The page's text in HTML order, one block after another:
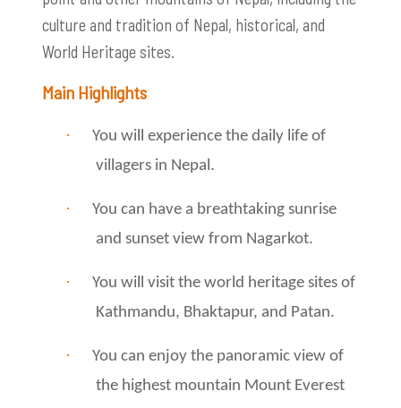
culture and tradition of Nepal, historical, and
World Heritage sites.
Main Highlights
·
You will experience the daily life of
villagers in Nepal.
·
You can have a breathtaking sunrise
and sunset view from Nagarkot.
·
You will visit the world heritage sites of
Kathmandu, Bhaktapur, and Patan.
·
You can enjoy the panoramic view of
the highest mountain Mount Everest